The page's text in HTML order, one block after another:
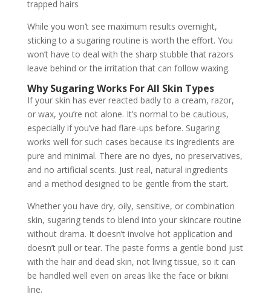
trapped hairs
While you won’t see maximum results overnight,
sticking to a sugaring routine is worth the effort. You
won’t have to deal with the sharp stubble that razors
leave behind or the irritation that can follow waxing.
Why Sugaring Works For All Skin Types
If your skin has ever reacted badly to a cream, razor,
or wax, you’re not alone. It’s normal to be cautious,
especially if you’ve had flare-ups before. Sugaring
works well for such cases because its ingredients are
pure and minimal. There are no dyes, no preservatives,
and no artificial scents. Just real, natural ingredients
and a method designed to be gentle from the start.
Whether you have dry, oily, sensitive, or combination
skin, sugaring tends to blend into your skincare routine
without drama. It doesn’t involve hot application and
doesn’t pull or tear. The paste forms a gentle bond just
with the hair and dead skin, not living tissue, so it can
be handled well even on areas like the face or bikini
line.